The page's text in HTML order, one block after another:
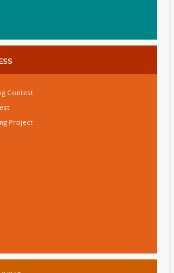
Contest
Project